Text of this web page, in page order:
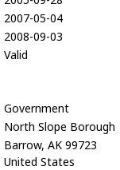
2007-05-04
2008-09-03
Valid
Government
North Slope Borough
Barrow, AK 99723
United States